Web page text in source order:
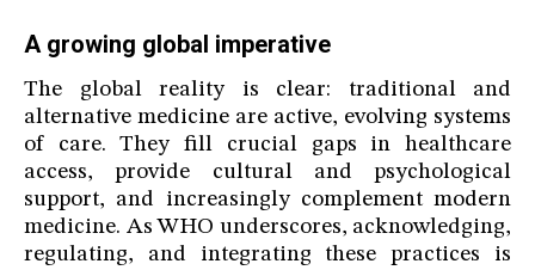
A growing global imperative
The global reality is clear: traditional and
alternative medicine are active, evolving systems
of care. They fill crucial gaps in healthcare
access, provide cultural and psychological
support, and increasingly complement modern
medicine. As WHO underscores, acknowledging,
regulating, and integrating these practices is